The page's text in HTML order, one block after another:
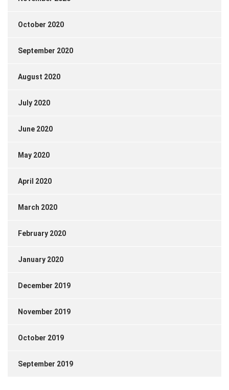
October 2020
September 2020
August 2020
July 2020
June 2020
May 2020
April 2020
March 2020
February 2020
January 2020
December 2019
November 2019
October 2019
September 2019